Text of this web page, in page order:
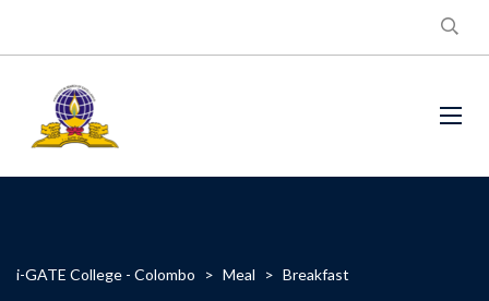
i-GATE College - Colombo > Meal > Breakfast